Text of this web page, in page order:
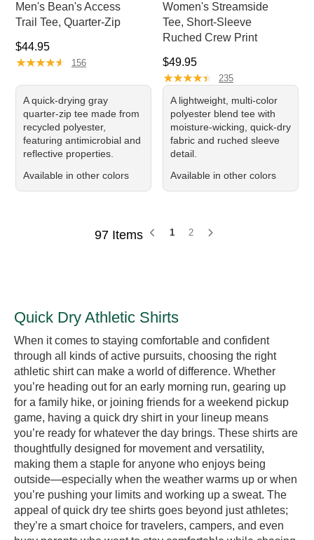
Men's Bean's Access
Trail Tee, Quarter-Zip
Price: $44.95
$44.95
★★★★★
★★★★★ 156
A quick-drying gray
quarter-zip tee made from
recycled polyester,
featuring antimicrobial and
reflective properties.
Available in other colors
Women's Streamside
Tee, Short-Sleeve
Ruched Crew Print
Price: $49.95
$49.95
★★★★★
★★★★★ 235
A lightweight, multi-color
polyester blend tee with
moisture-wicking, quick-dry
fabric and ruched sleeve
detail.
Available in other colors
97 Items 1 2
Quick Dry Athletic Shirts
When it comes to staying comfortable and confident
through all kinds of active pursuits, choosing the right
athletic shirt can make a world of difference. Whether
you’re heading out for an early morning run, gearing up
for a family hike, or joining friends for a weekend pickup
game, having a quick dry shirt in your lineup means
you’re ready for whatever the day brings. These shirts are
thoughtfully designed for movement and versatility,
making them a staple for anyone who enjoys being
outside—especially when the weather warms up or when
you’re pushing your limits and working up a sweat. The
appeal of quick dry tee shirts goes beyond just athletes;
they’re a smart choice for travelers, campers, and even